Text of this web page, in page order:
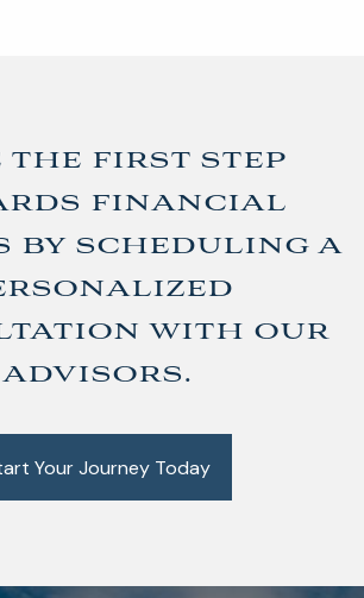
the first step
financial
by scheduling a
with our
advisors.
Your Journey Today